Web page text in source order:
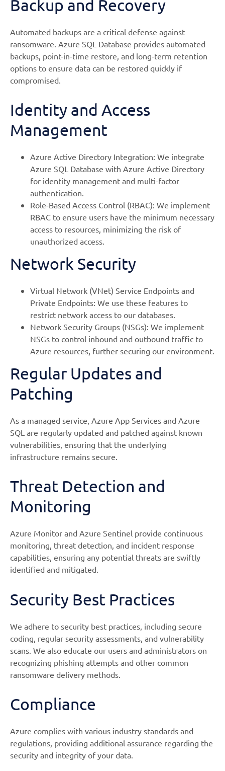
Backup and Recovery
Automated backups are a critical defense against
ransomware. Azure SQL Database provides automated
backups, point-in-time restore, and long-term retention
options to ensure data can be restored quickly if
compromised.
Identity and Access
Management
Azure Active Directory Integration: We integrate
Azure SQL Database with Azure Active Directory
for identity management and multi-factor
authentication.
Role-Based Access Control (RBAC): We implement
RBAC to ensure users have the minimum necessary
access to resources, minimizing the risk of
unauthorized access.
Network Security
Virtual Network (VNet) Service Endpoints and
Private Endpoints: We use these features to
restrict network access to our databases.
Network Security Groups (NSGs): We implement
NSGs to control inbound and outbound traffic to
Azure resources, further securing our environment.
Regular Updates and
Patching
As a managed service, Azure App Services and Azure
SQL are regularly updated and patched against known
vulnerabilities, ensuring that the underlying
infrastructure remains secure.
Threat Detection and
Monitoring
Azure Monitor and Azure Sentinel provide continuous
monitoring, threat detection, and incident response
capabilities, ensuring any potential threats are swiftly
identified and mitigated.
Security Best Practices
We adhere to security best practices, including secure
coding, regular security assessments, and vulnerability
scans. We also educate our users and administrators on
recognizing phishing attempts and other common
ransomware delivery methods.
Compliance
Azure complies with various industry standards and
regulations, providing additional assurance regarding the
security and integrity of your data.